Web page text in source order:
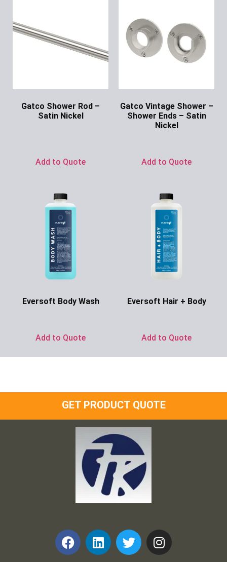
Gatco Shower Rod –
Satin Nickel
Add to Quote
Gatco Vintage Shower –
Shower Ends – Satin
Nickel
Add to Quote
Eversoft Body Wash
Add to Quote
Eversoft Hair + Body
Add to Quote
GET PRODUCT QUOTE